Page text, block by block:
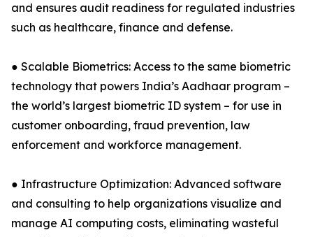
and ensures audit readiness for regulated industries
such as healthcare, finance and defense.
● Scalable Biometrics: Access to the same biometric
technology that powers India’s Aadhaar program –
the world’s largest biometric ID system – for use in
customer onboarding, fraud prevention, law
enforcement and workforce management.
● Infrastructure Optimization: Advanced software
and consulting to help organizations visualize and
manage AI computing costs, eliminating wasteful